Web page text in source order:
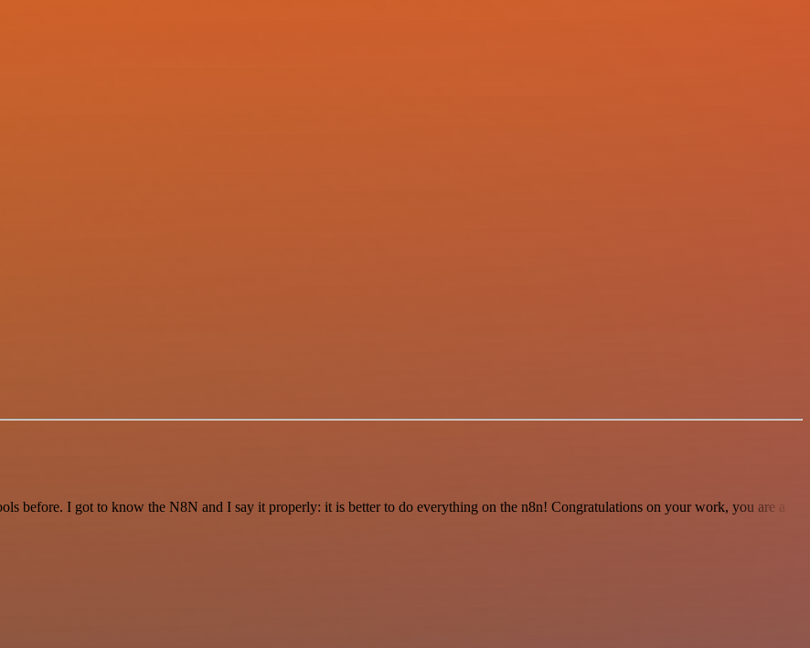
before. I got to know the N8N and I say it properly: it is better to do everything on the n8n! Congratulations on your work, you are a